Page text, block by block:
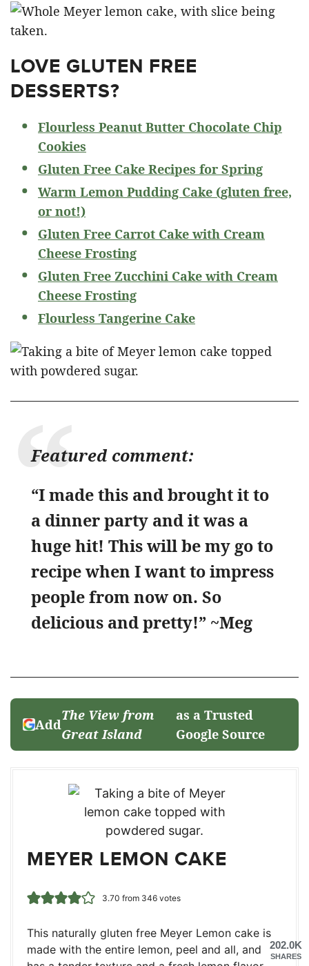
LOVE GLUTEN FREE
DESSERTS?
Flourless Peanut Butter Chocolate Chip
Cookies
Gluten Free Cake Recipes for Spring
Warm Lemon Pudding Cake (gluten free,
or not!)
Gluten Free Carrot Cake with Cream
Cheese Frosting
Gluten Free Zucchini Cake with Cream
Cheese Frosting
Flourless Tangerine Cake
Featured comment:
“I made this and brought it to
a dinner party and it was a
huge hit! This will be my go to
recipe when I want to impress
people from now on. So
delicious and pretty!” ~Meg
Add
The View from
Great Island
as a Trusted
Google Source
MEYER LEMON CAKE
3.70 from 346votes
This naturally gluten free Meyer Lemon cake is
made with the entire lemon, peel and all, and
202.0K
SHARES